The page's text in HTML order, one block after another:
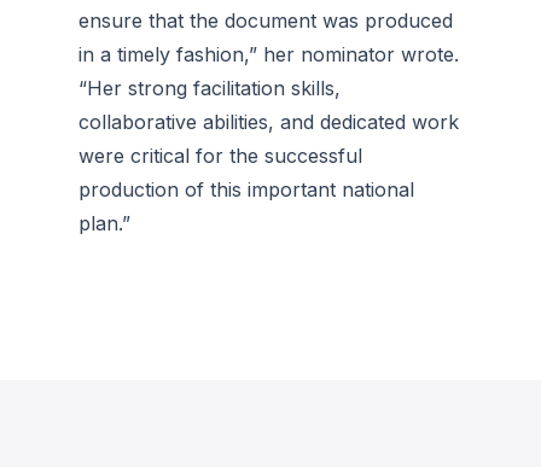
ensure that the document was produced
in a timely fashion,” her nominator wrote.
“Her strong facilitation skills,
collaborative abilities, and dedicated work
were critical for the successful
production of this important national
plan.”